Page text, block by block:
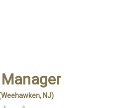
Weehawken, NJ)